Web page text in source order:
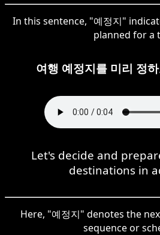
In this sentence, "예정지"
planned for a
여행 예정지를 미리 정
Let's decide and
destinations in
Here, "예정지" denotes the
sequence or